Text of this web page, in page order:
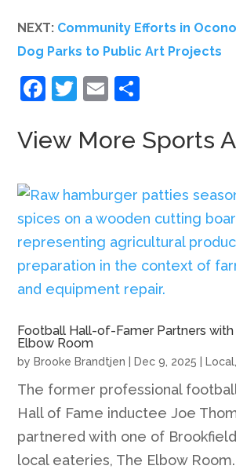
NEXT: Community Efforts in
Dog Parks to Public Art Projects
Facebook
Twitter
Email
View More Sports
Football Hall-of-Famer Partners with
Elbow Room
by Brooke Brandtjen Dec 9, 2025 Local
The former professional
Hall of Fame inductee Joe
partnered with one of
local eateries, The Elbow